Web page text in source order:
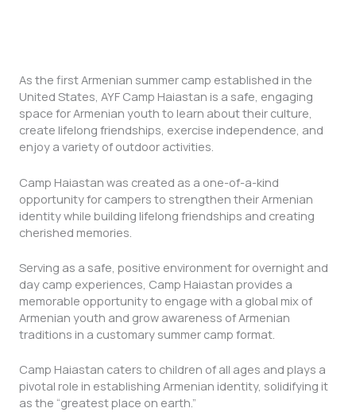
As the first Armenian summer camp established in the
United States, AYF Camp Haiastan is a safe, engaging
space for Armenian youth to learn about their culture,
create lifelong friendships, exercise independence, and
enjoy a variety of outdoor activities.
Camp Haiastan was created as a one-of-a-kind
opportunity for campers to strengthen their Armenian
identity while building lifelong friendships and creating
cherished memories.
Serving as a safe, positive environment for overnight and
day camp experiences, Camp Haiastan provides a
memorable opportunity to engage with a global mix of
Armenian youth and grow awareness of Armenian
traditions in a customary summer camp format.
Camp Haiastan caters to children of all ages and plays a
pivotal role in establishing Armenian identity, solidifying it
as the “greatest place on earth.”